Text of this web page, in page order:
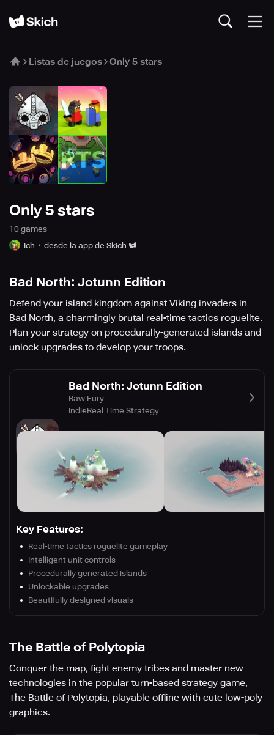
Listas de juegos Only 5 stars
Only 5 stars
10 games
Ich
desde la app de Skich
Bad North: Jotunn Edition
Defend your island kingdom against Viking invaders in
Bad North, a charmingly brutal real-time tactics roguelite.
Plan your strategy on procedurally-generated islands and
unlock upgrades to develop your troops.
Bad North: Jotunn Edition
Raw Fury
IndieReal Time Strategy
Key Features:
Real-time tactics roguelite gameplay
Intelligent unit controls
Procedurally generated islands
Unlockable upgrades
Beautifully designed visuals
The Battle of Polytopia
Conquer the map, fight enemy tribes and master new
technologies in the popular turn-based strategy game,
The Battle of Polytopia, playable offline with cute low-poly
graphics.